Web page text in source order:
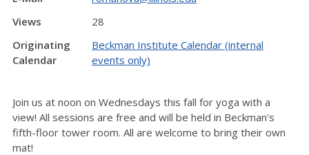
Views
28
Originating
Calendar
Beckman Institute Calendar (internal
events only)
Join us at noon on Wednesdays this fall for yoga with a
view! All sessions are free and will be held in Beckman's
fifth-floor tower room. All are welcome to bring their own
mat!